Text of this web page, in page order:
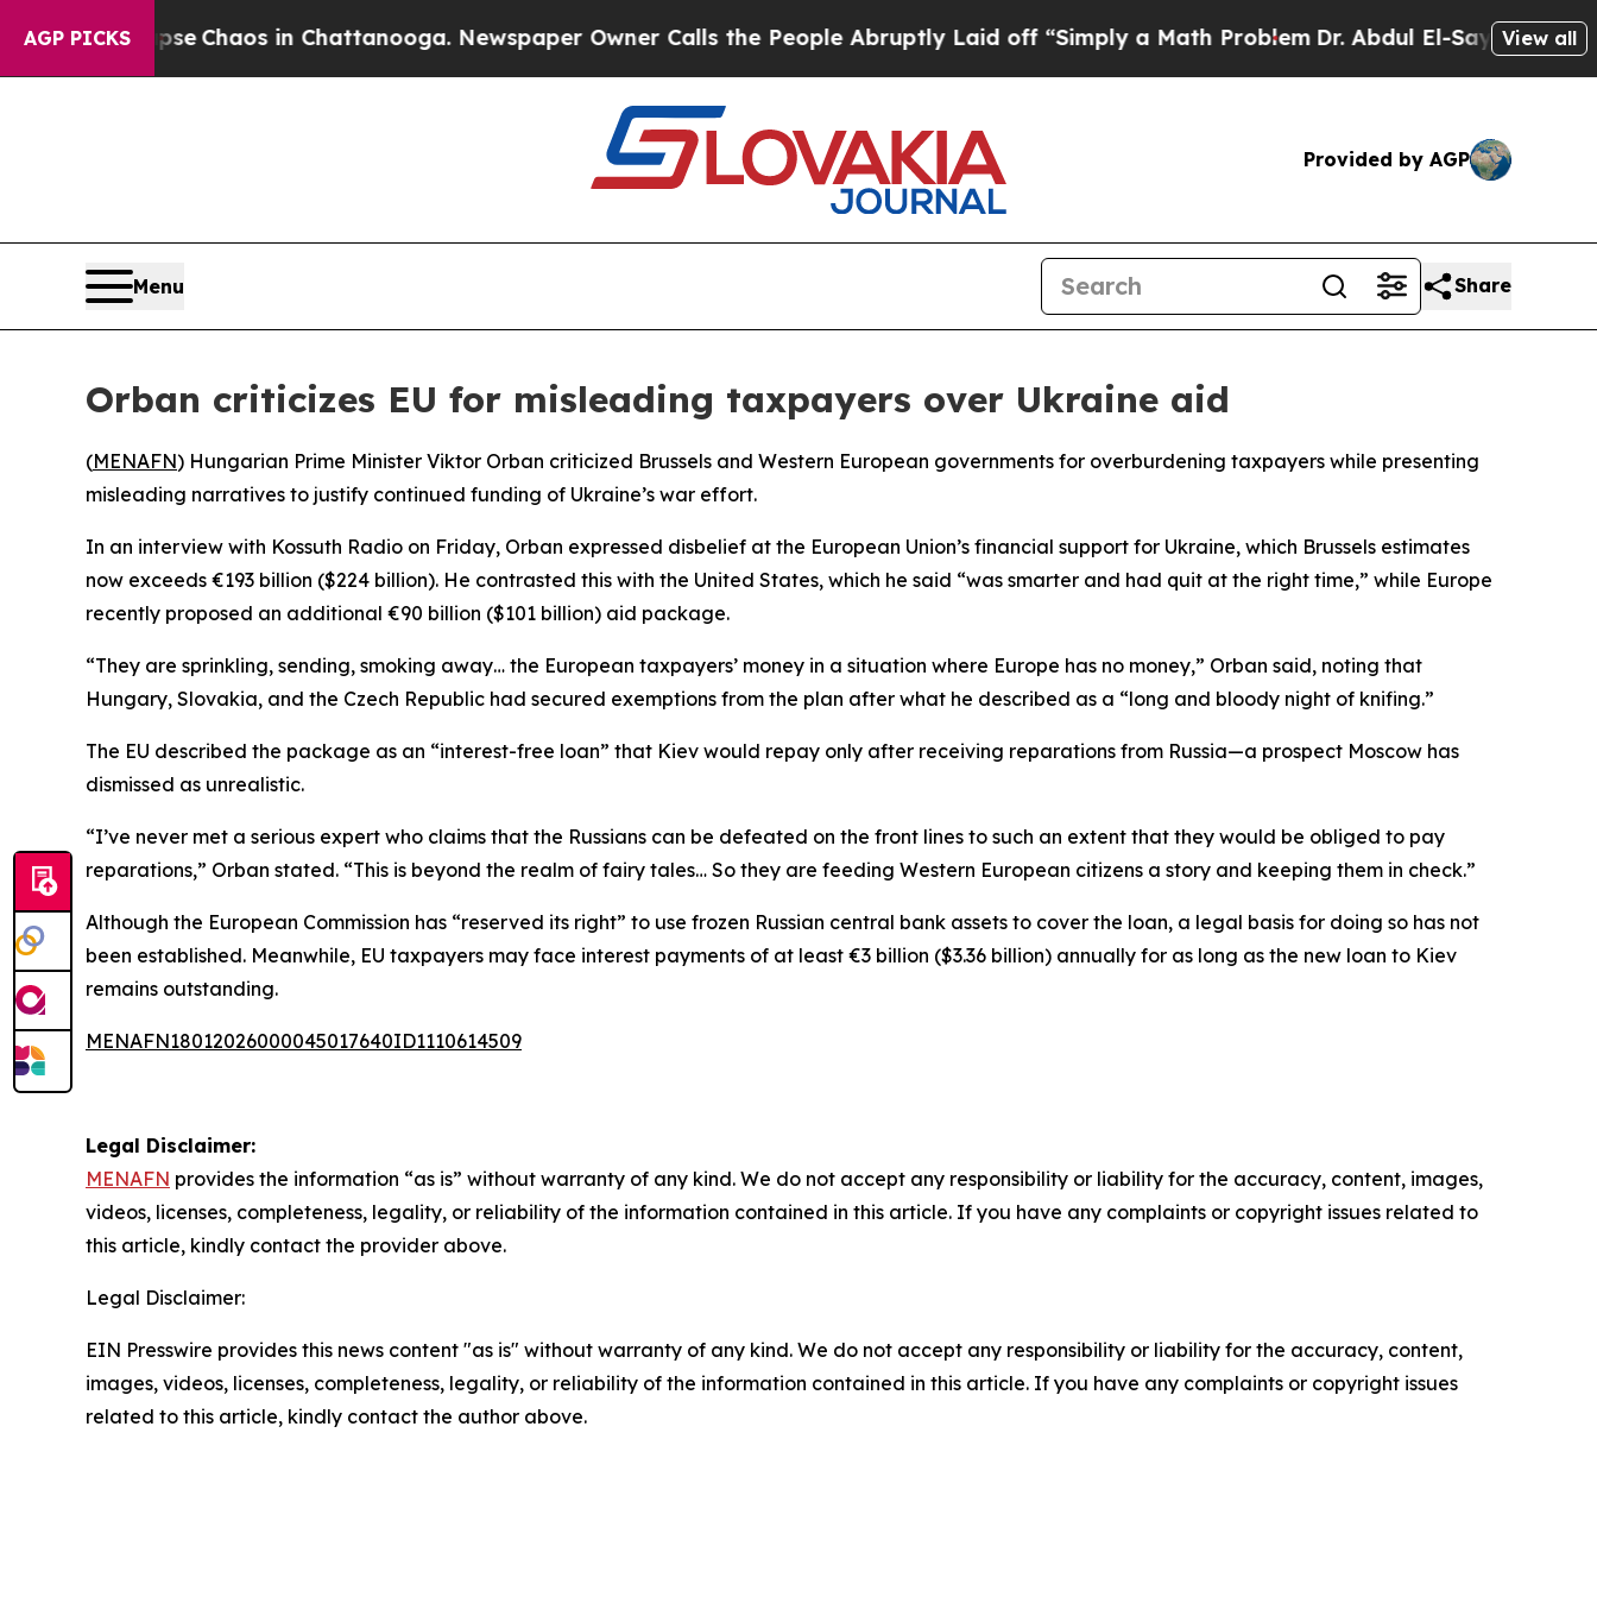
AGP PICKS
Collapse Chaos in Chattanooga. Newspaper Owner Calls the People Abruptly Laid off “Simply a Math ProblemDr. Abdul El-Sayed onView all
Provided by AGP
Menu Share
Orban criticizes EU for misleading taxpayers over Ukraine aid
(MENAFN) Hungarian Prime Minister Viktor Orban criticized Brussels and Western European governments for overburdening taxpayers while presenting
misleading narratives to justify continued funding of Ukraine’s war effort.
In an interview with Kossuth Radio on Friday, Orban expressed disbelief at the European Union’s financial support for Ukraine, which Brussels estimates
now exceeds €193 billion ($224 billion). He contrasted this with the United States, which he said “was smarter and had quit at the right time,” while Europe
recently proposed an additional €90 billion ($101 billion) aid package.
“They are sprinkling, sending, smoking away… the European taxpayers’ money in a situation where Europe has no money,” Orban said, noting that
Hungary, Slovakia, and the Czech Republic had secured exemptions from the plan after what he described as a “long and bloody night of knifing.”
The EU described the package as an “interest-free loan” that Kiev would repay only after receiving reparations from Russia—a prospect Moscow has
dismissed as unrealistic.
“I’ve never met a serious expert who claims that the Russians can be defeated on the front lines to such an extent that they would be obliged to pay
reparations,” Orban stated. “This is beyond the realm of fairy tales… So they are feeding Western European citizens a story and keeping them in check.”
Although the European Commission has “reserved its right” to use frozen Russian central bank assets to cover the loan, a legal basis for doing so has not
been established. Meanwhile, EU taxpayers may face interest payments of at least €3 billion ($3.36 billion) annually for as long as the new loan to Kiev
remains outstanding.
MENAFN18012026000045017640ID1110614509
Legal Disclaimer:
MENAFN provides the information “as is” without warranty of any kind. We do not accept any responsibility or liability for the accuracy, content, images,
videos, licenses, completeness, legality, or reliability of the information contained in this article. If you have any complaints or copyright issues related to
this article, kindly contact the provider above.
Legal Disclaimer:
EIN Presswire provides this news content "as is" without warranty of any kind. We do not accept any responsibility or liability for the accuracy, content,
images, videos, licenses, completeness, legality, or reliability of the information contained in this article. If you have any complaints or copyright issues
related to this article, kindly contact the author above.